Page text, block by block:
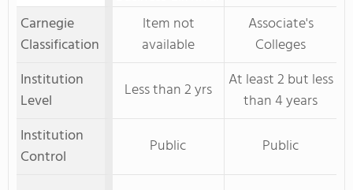
Carnegie
Classification
Item not
available
Associate's
Colleges
Institution
Level
Less than 2 yrs
At least 2 but less
than 4 years
Institution
Control
Public Public